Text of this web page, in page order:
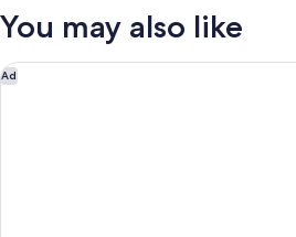
Beds
View)
You may also like
Ad
Sirata St. Pete Beach Resort,